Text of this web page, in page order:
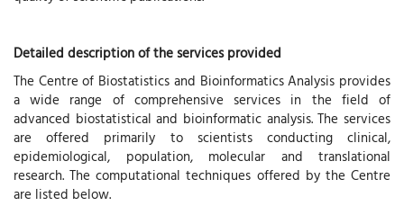
Detailed description of the services provided
The Centre of Biostatistics and Bioinformatics Analysis provides
a wide range of comprehensive services in the field of
advanced biostatistical and bioinformatic analysis. The services
are offered primarily to scientists conducting clinical,
epidemiological, population, molecular and translational
research. The computational techniques offered by the Centre
are listed below.